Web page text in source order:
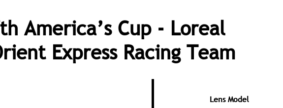
America’s Cup - Loreal
Express Racing Team
Lens Model